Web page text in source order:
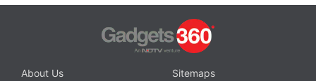
About Us
Sitemaps